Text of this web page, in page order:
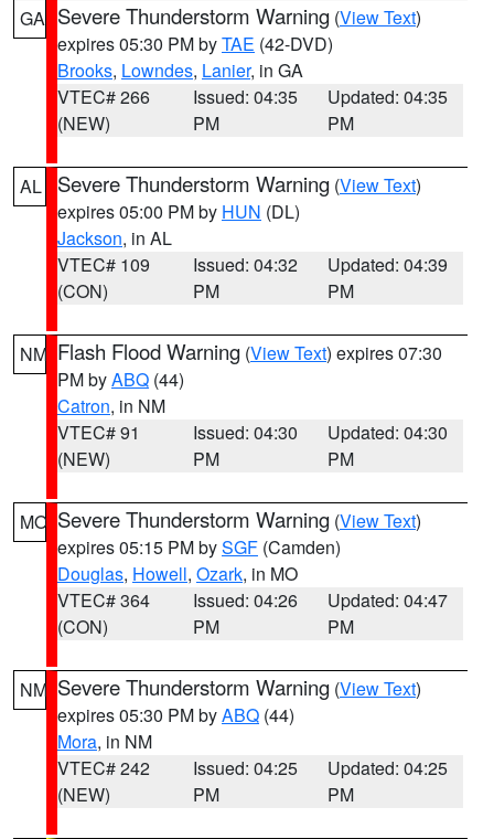
GA Severe Thunderstorm Warning (View Text)
expires 05:30 PM byTAE (42-DVD)
Brooks, Lowndes, Lanier, in GA
VTEC# 266
(NEW)
Issued: 04:35
PM
Updated: 04:35
PM
AL Severe Thunderstorm Warning (View Text)
expires 05:00 PM by HUN (DL)
Jackson, in AL
VTEC# 109
(CON)
Issued: 04:32
PM
Updated: 04:39
PM
NM Flash Flood Warning (View Text) expires 07:30
PM byABQ (44)
Catron, in NM
VTEC# 91
(NEW)
Issued: 04:30
PM
Updated: 04:30
PM
MO Severe Thunderstorm Warning (View Text)
expires 05:15 PM bySGF (Camden)
Douglas, Howell, Ozark, in MO
VTEC# 364
(CON)
Issued: 04:26
PM
Updated: 04:47
PM
NM Severe Thunderstorm Warning (View Text)
expires 05:30 PM byABQ (44)
Mora, in NM
VTEC# 242
(NEW)
Issued: 04:25
PM
Updated: 04:25
PM